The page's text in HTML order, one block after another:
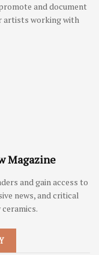
and document
artists working with
Magazine
and gain access to
news, and critical